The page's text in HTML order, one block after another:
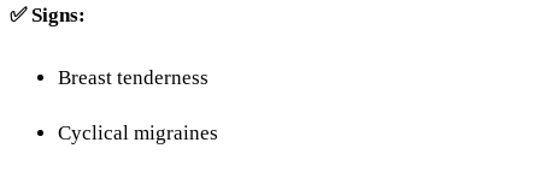
✅Signs:
Breast tenderness
Cyclical migraines